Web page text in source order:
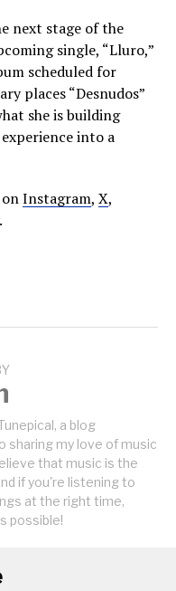
next stage of the
single, “Lluro,”
scheduled for
places “Desnudos”
she is building
into a
onInstagram, X,
.
a blog
sharing my love of music
that music is the
if you're listening to
at the right time,
possible!